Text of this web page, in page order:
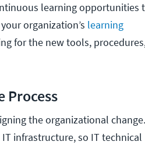
learning opportunities
organization’s learning
for the new tools,
Process
the organizational
infrastructure, so IT technical